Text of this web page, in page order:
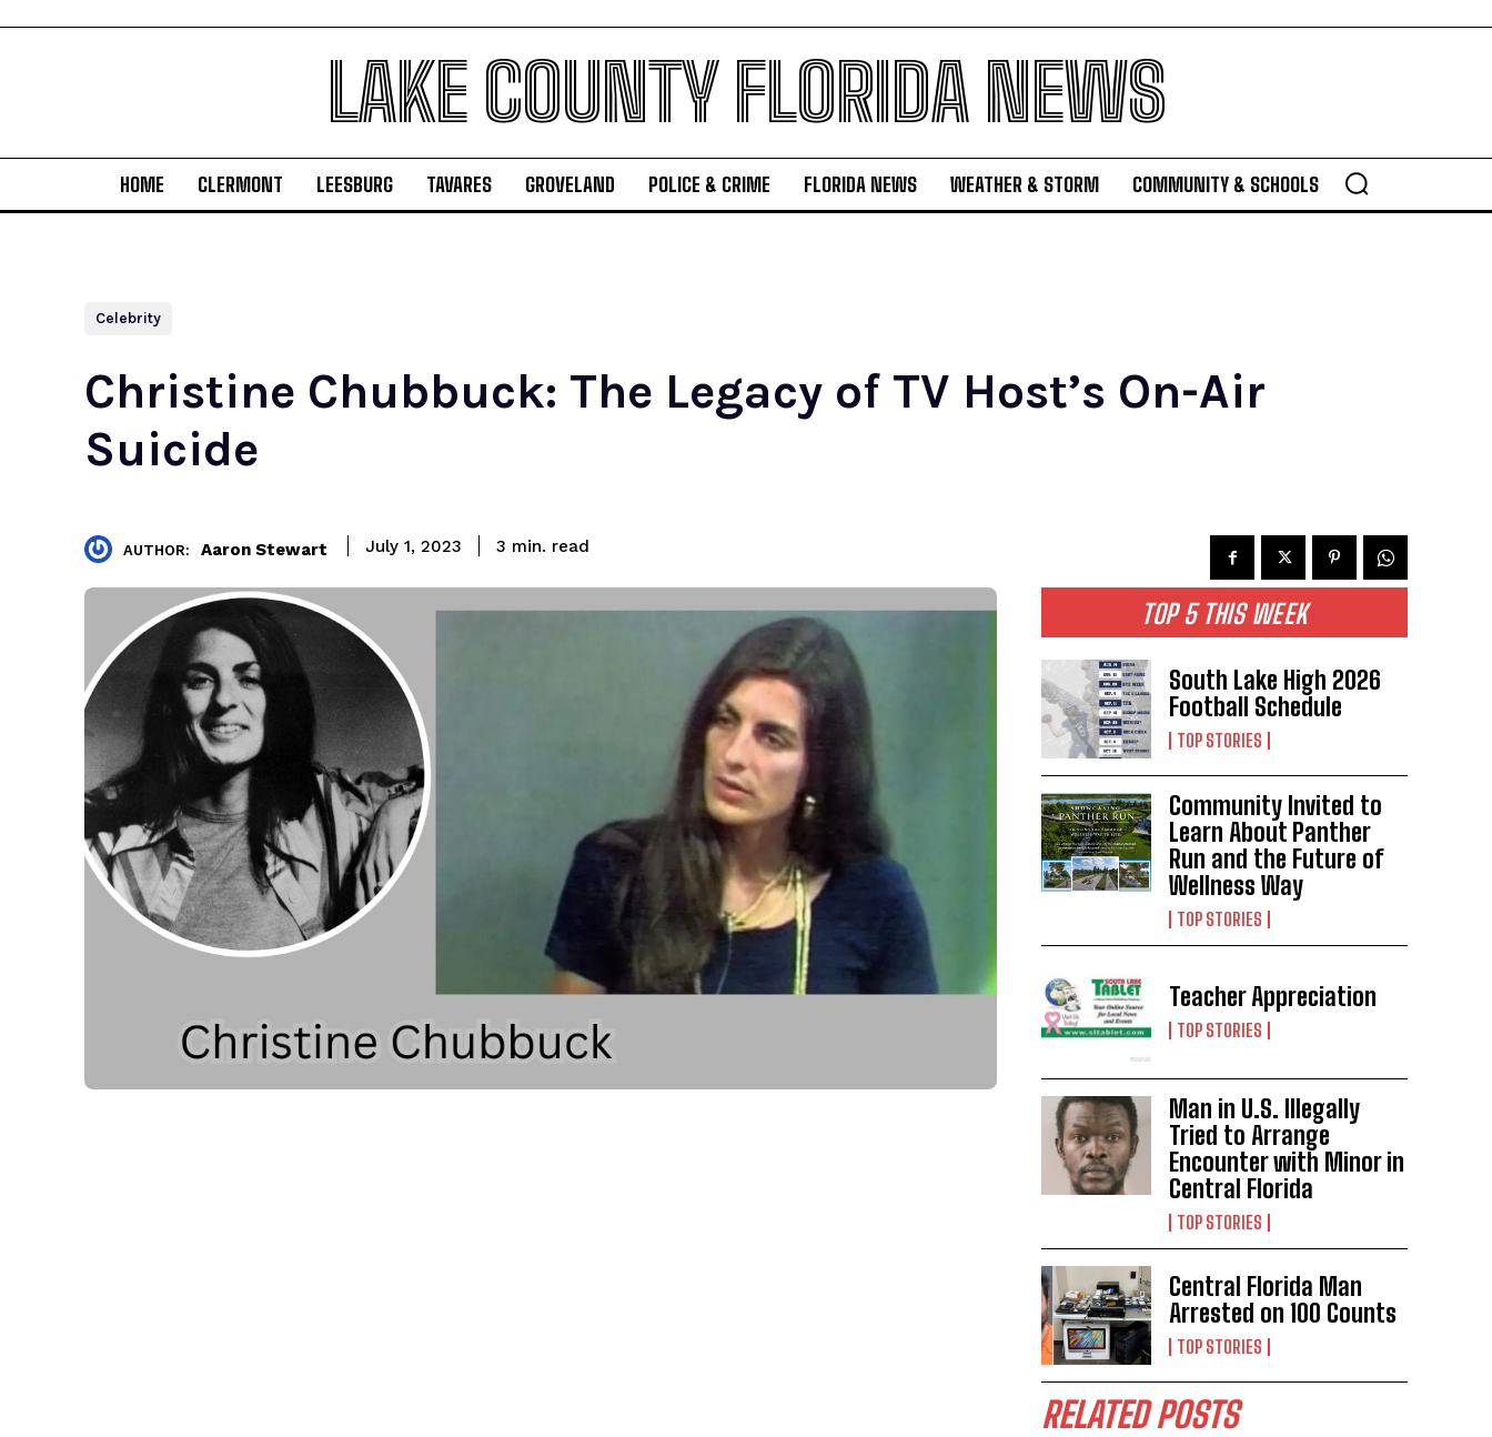
LAKE COUNTY FLORIDA NEWS
HOME CLERMONT LEESBURG TAVARES GROVELAND POLICE & CRIME FLORIDA NEWS WEATHER & STORM COMMUNITY & SCHOOLS
Celebrity
Christine Chubbuck: The Legacy of TV Host’s On-Air
Suicide
AUTHOR: Aaron Stewart July 1, 2023 3 min. read
TOP 5 THIS WEEK
South Lake High 2026
Football Schedule
TOP STORIES
Community Invited to
Learn About Panther
Run and the Future of
Wellness Way
TOP STORIES
Teacher Appreciation
TOP STORIES
Man in U.S. Illegally
Tried to Arrange
Encounter with Minor in
Central Florida
TOP STORIES
Central Florida Man
Arrested on 100 Counts
TOP STORIES
RELATED POSTS